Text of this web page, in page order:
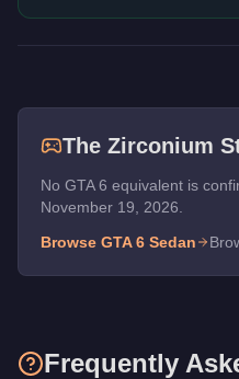
The Zirconium
No GTA 6 equivalent is
November 19, 2026.
Browse GTA 6 Sedan
Frequently